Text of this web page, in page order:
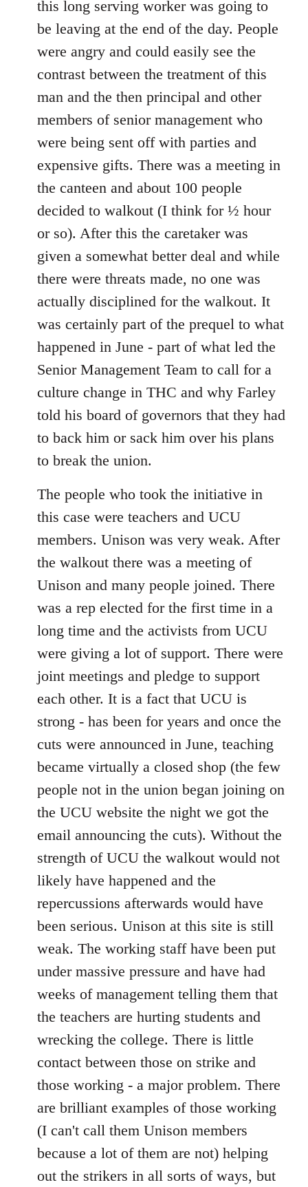
this long serving worker was going to
be leaving at the end of the day. People
were angry and could easily see the
contrast between the treatment of this
man and the then principal and other
members of senior management who
were being sent off with parties and
expensive gifts. There was a meeting in
the canteen and about 100 people
decided to walkout (I think for ½ hour
or so). After this the caretaker was
given a somewhat better deal and while
there were threats made, no one was
actually disciplined for the walkout. It
was certainly part of the prequel to what
happened in June - part of what led the
Senior Management Team to call for a
culture change in THC and why Farley
told his board of governors that they had
to back him or sack him over his plans
to break the union.
The people who took the initiative in
this case were teachers and UCU
members. Unison was very weak. After
the walkout there was a meeting of
Unison and many people joined. There
was a rep elected for the first time in a
long time and the activists from UCU
were giving a lot of support. There were
joint meetings and pledge to support
each other. It is a fact that UCU is
strong - has been for years and once the
cuts were announced in June, teaching
became virtually a closed shop (the few
people not in the union began joining on
the UCU website the night we got the
email announcing the cuts). Without the
strength of UCU the walkout would not
likely have happened and the
repercussions afterwards would have
been serious. Unison at this site is still
weak. The working staff have been put
under massive pressure and have had
weeks of management telling them that
the teachers are hurting students and
wrecking the college. There is little
contact between those on strike and
those working - a major problem. There
are brilliant examples of those working
(I can't call them Unison members
because a lot of them are not) helping
out the strikers in all sorts of ways, but